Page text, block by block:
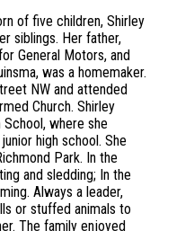
of five children, Shirley
siblings. Her father,
General Motors, and
was a homemaker.
NW and attended
Church. Shirley
where she
high school. She
Park. In the
and sledding; In the
Always a leader,
or stuffed animals to
The family enjoyed